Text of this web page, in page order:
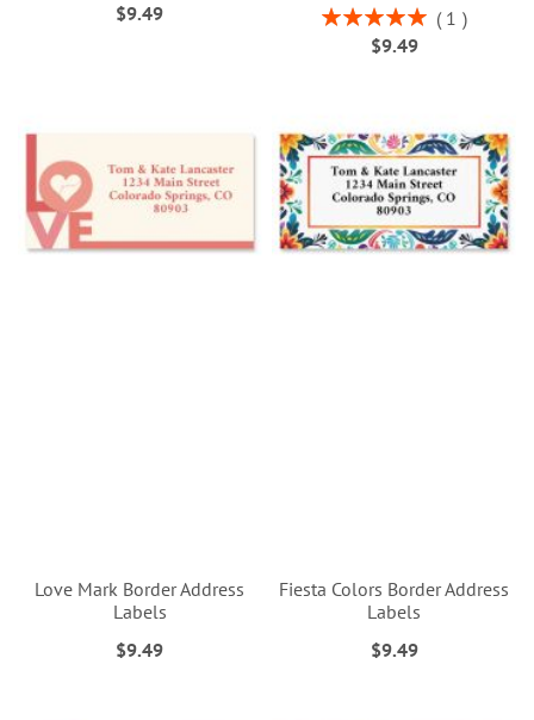
$9.49
Rating:
100%
1
$9.49
Love Mark Border Address
Labels
$9.49
Fiesta Colors Border Address
Labels
$9.49